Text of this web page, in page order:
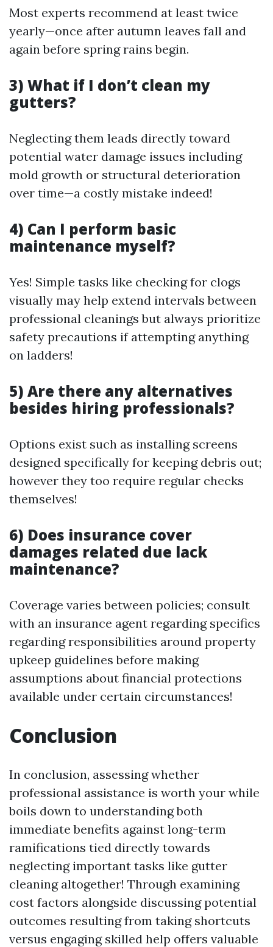
Most experts recommend at least twice
yearly—once after autumn leaves fall and
again before spring rains begin.
3) What if I don’t clean my
gutters?
Neglecting them leads directly toward
potential water damage issues including
mold growth or structural deterioration
over time—a costly mistake indeed!
4) Can I perform basic
maintenance myself?
Yes! Simple tasks like checking for clogs
visually may help extend intervals between
professional cleanings but always prioritize
safety precautions if attempting anything
on ladders!
5) Are there any alternatives
besides hiring professionals?
Options exist such as installing screens
designed specifically for keeping debris out;
however they too require regular checks
themselves!
6) Does insurance cover
damages related due lack
maintenance?
Coverage varies between policies; consult
with an insurance agent regarding specifics
regarding responsibilities around property
upkeep guidelines before making
assumptions about financial protections
available under certain circumstances!
Conclusion
In conclusion, assessing whether
professional assistance is worth your while
boils down to understanding both
immediate benefits against long-term
ramifications tied directly towards
neglecting important tasks like gutter
cleaning altogether! Through examining
cost factors alongside discussing potential
outcomes resulting from taking shortcuts
versus engaging skilled help offers valuable